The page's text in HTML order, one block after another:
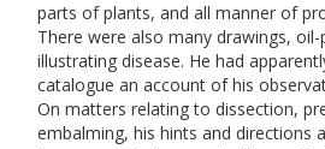
parts of plants, and all manner of
There were also many drawings,
illustrating disease. He had
catalogue an account of his
On matters relating to dissection,
embalming, his hints and directions